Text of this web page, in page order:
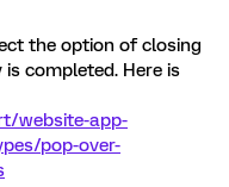
the option of closing
completed. Here is
website-app-
pop-over-